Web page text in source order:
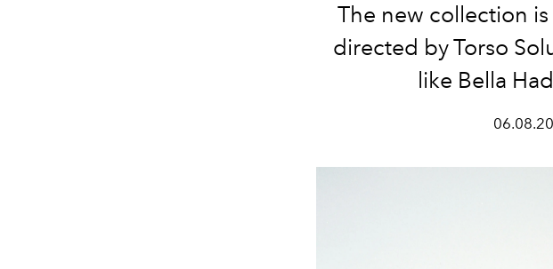
The new collection
directed by Torso
like Bella